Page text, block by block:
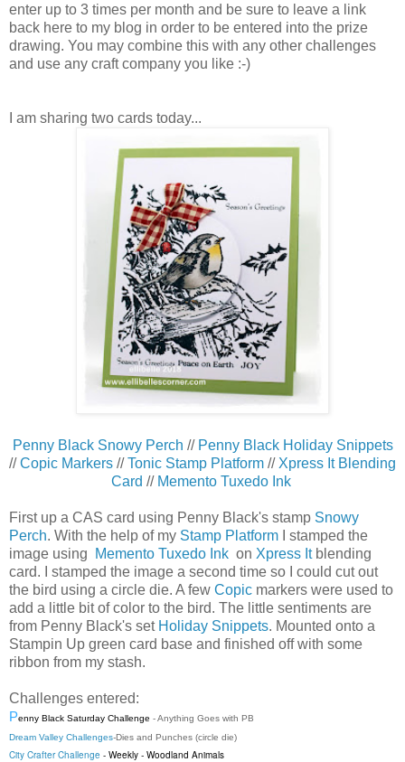
enter up to 3 times per month and be sure to leave a link
back here to my blog in order to be entered into the prize
drawing. You may combine this with any other challenges
and use any craft company you like :-)
I am sharing two cards today...
Penny Black Snowy Perch // Penny Black Holiday Snippets
//Copic Markers //Tonic Stamp Platform // Xpress It Blending
Card // Memento Tuxedo Ink
First up a CAS card using Penny Black's stamp Snowy
Perch. With the help of my Stamp Platform I stamped the
image using
Memento Tuxedo Ink on Xpress Itblending
card. I stamped the image a second time so I could cut out
the bird using a circle die. A few Copic markers were used to
add a little bit of color to the bird. The little sentiments are
from Penny Black's set Holiday Snippets. Mounted onto a
Stampin Up green card base and finished off with some
ribbon from my stash.
Challenges entered:
Penny Black Saturday Challenge - Anything Goes with PB
Dream Valley Challenges-Dies and Punches (circle die)
City Crafter Challenge - Weekly - Woodland Animals